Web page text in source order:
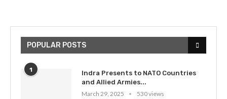
POPULAR POSTS
1
Indra Presents to NATO Countries
and Allied Armies...
March 29, 2025
530 views